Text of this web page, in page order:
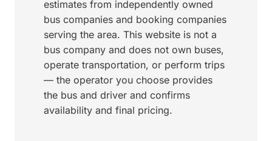
estimates from independently owned
bus companies and booking companies
serving the area. This website is not a
bus company and does not own buses,
operate transportation, or perform trips
— the operator you choose provides
the bus and driver and confirms
availability and final pricing.